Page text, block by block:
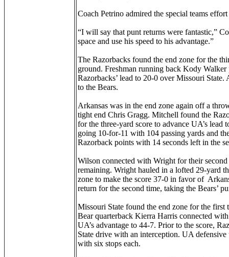
Coach Petrino admired the special teams
“I will say that punt returns were fantastic,”
space and use his speed to his advantage.”
The Razorbacks found the end zone for the
ground. Freshman running back Kody
Razorbacks’ lead to 20-0 over Missouri
to the Bears.
Arkansas was in the end zone again off a
tight end Chris Gragg. Mitchell found the
for the three-yard score to advance UA’s
going 10-for-11 with 104 passing yards and
Razorback points with 14 seconds left in the
Wilson connected with Wright for their
remaining. Wright hauled in a lofted 29-yard
zone to make the score 37-0 in favor of
return for the second time, taking the Bears’
Missouri State found the end zone for the
Bear quarterback Kierra Harris connected
UA’s advantage to 44-7. Prior to the score,
State drive with an interception. UA
with six stops each.